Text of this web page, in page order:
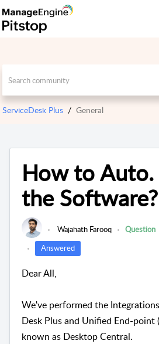
ServiceDesk Plus General
How to
the Software?
Wajahath Farooq Question
Answered
Dear All,
We've performed the
Desk Plus and Unified End-point
known as Desktop Central.